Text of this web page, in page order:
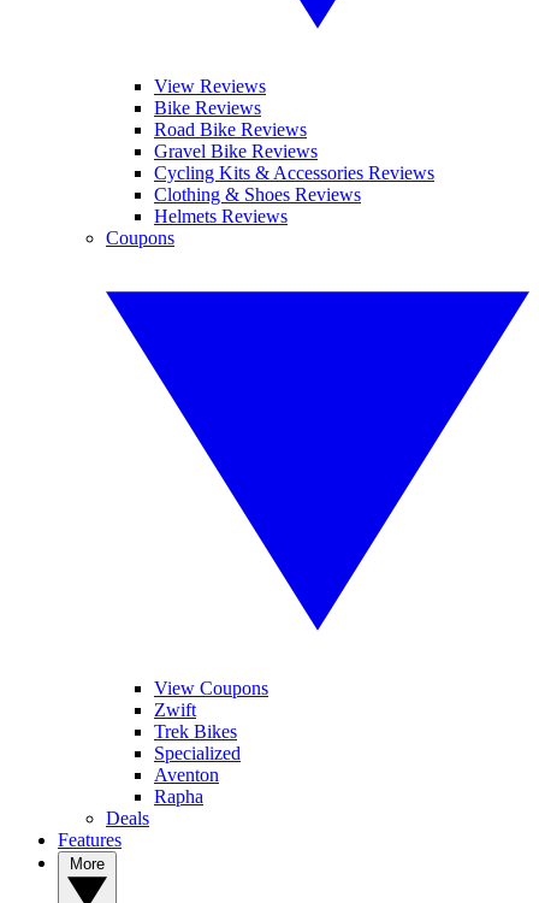
View Reviews
Bike Reviews
Road Bike Reviews
Gravel Bike Reviews
Cycling Kits & Accessories Reviews
Clothing & Shoes Reviews
Helmets Reviews
Coupons
View Coupons
Zwift
Trek Bikes
Specialized
Aventon
Rapha
Deals
Features